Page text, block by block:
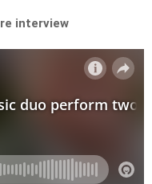
interview